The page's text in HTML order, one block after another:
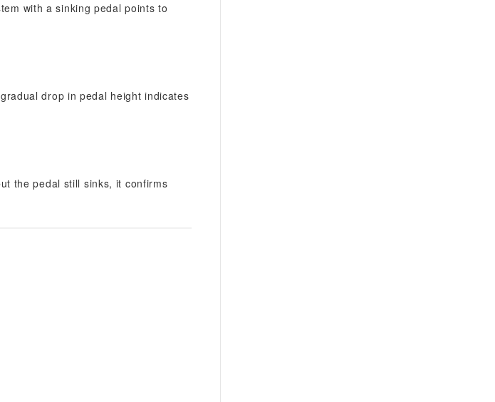
with a sinking pedal points to
drop in pedal height indicates
the pedal still sinks, it confirms